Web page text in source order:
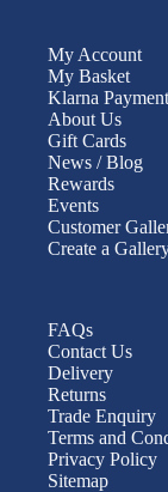
My Account
My Basket
Klarna
About Us
Gift Cards
News / Blog
Rewards
Events
Customer
Create a
FAQs
Contact Us
Delivery
Returns
Trade Enquiry
Terms and
Privacy Policy
Sitemap